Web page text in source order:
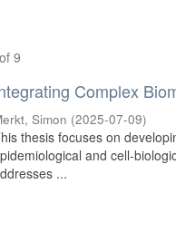
9
Complex
Simon (2025-07-09)
thesis focuses on
and cell-
...